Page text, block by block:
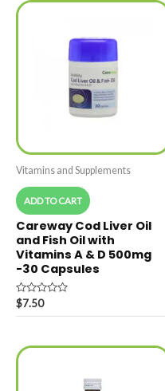
Vitamins and Supplements
ADD TO CART
Careway Cod Liver Oil
and Fish Oil with
Vitamins A & D 500mg
-30 Capsules
Rated
0
$7.50